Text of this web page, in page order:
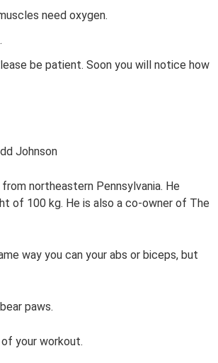
need oxygen.
be patient. Soon you will notice how
Johnson
northeastern Pennsylvania. He
of 100 kg. He is also a co-owner of The
way you can your abs or biceps, but
paws.
your workout.